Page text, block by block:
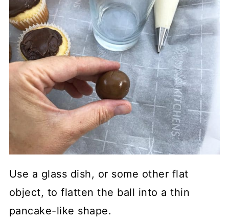
Use a glass dish, or some other flat
object, to flatten the ball into a thin
pancake-like shape.